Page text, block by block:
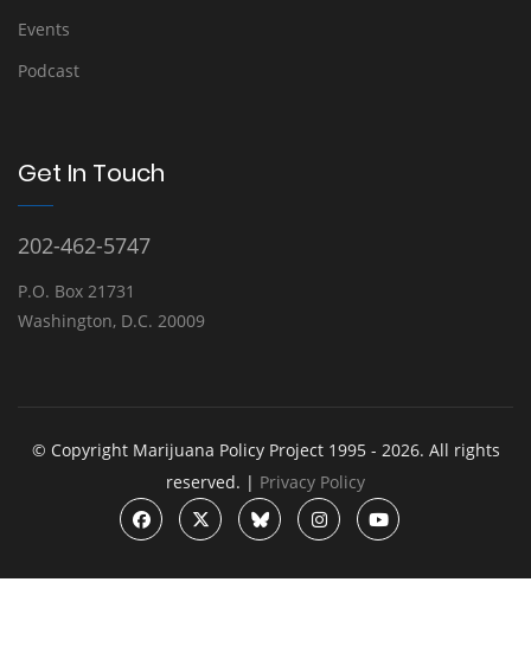
Events
Podcast
Get In Touch
202-462-5747
P.O. Box 21731
Washington, D.C. 20009
© Copyright Marijuana Policy Project 1995 - 2026. All rights
reserved. | Privacy Policy